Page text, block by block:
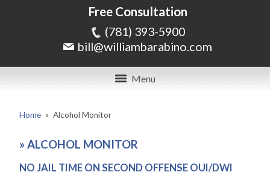
Free Consultation
(781) 393-5900
bill@williambarabino.com
Menu
Home » Alcohol Monitor
» ALCOHOL MONITOR
NO JAIL TIME ON SECOND OFFENSE OUI/DWI